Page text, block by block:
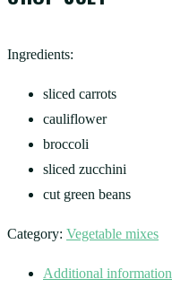
Ingredients:
sliced carrots
cauliflower
broccoli
sliced zucchini
cut green beans
Category: Vegetable mixes
Additional information